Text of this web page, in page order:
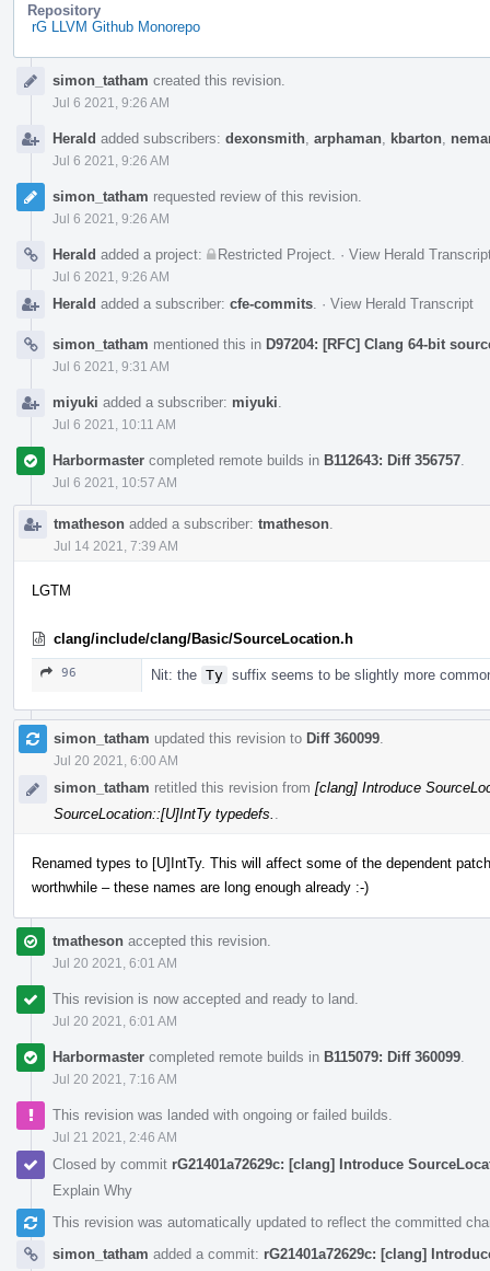
Repository
rG LLVM Github Monorepo
Timelinesimon_tatham created this revision.
Jul 6 2021, 9:26 AM
Herald added subscribers: dexonsmith arphaman kbarton
Jul 6 2021, 9:26 AM
simon_tatham requested review of this revision.
Jul 6 2021, 9:26 AM
Herald added a project: Restricted Project · View Herald
Jul 6 2021, 9:26 AM
Herald added a subscriber: cfe-commits · View Herald Transcript
simon_tatham mentioned this in D97204: [RFC] Clang 64-bit
Jul 6 2021, 9:31 AM
miyuki added a subscriber: miyuki
Jul 6 2021, 10:11 AM
Harbormaster completed remote builds in B112643: Diff 356757
Jul 6 2021, 10:57 AM
tmatheson added a subscriber: tmatheson
Jul 14 2021, 7:39 AM
LGTM
clang/include/clang/Basic/SourceLocation.h
96 Nit: the Ty suffix seems to be slightly more
simon_tatham updated this revision to Diff 360099
Jul 20 2021, 6:00 AM
simon_tatham retitled this revision from [clang] Introduce
SourceLocation::[U]IntTy typedefs.
Renamed types to [U]IntTy. This will affect some of the dependent
worthwhile – these names are long enough already :-)
tmatheson accepted this revision.
Jul 20 2021, 6:01 AM
This revision is now accepted and ready to land.
Jul 20 2021, 6:01 AM
Harbormaster completed remote builds in B115079: Diff 360099
Jul 20 2021, 7:16 AM
This revision was landed with ongoing or failed builds.
Jul 21 2021, 2:46 AM
Closed by commit rG21401a72629c: [clang] Introduce
Explain Why
This revision was automatically updated to reflect the committed
simon_tatham added a commit: rG21401a72629c: [clang]